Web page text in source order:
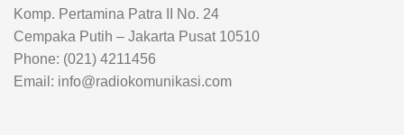
Komp. Pertamina Patra II No. 24
Cempaka Putih – Jakarta Pusat 10510
Phone: (021) 4211456
Email: info@radiokomunikasi.com